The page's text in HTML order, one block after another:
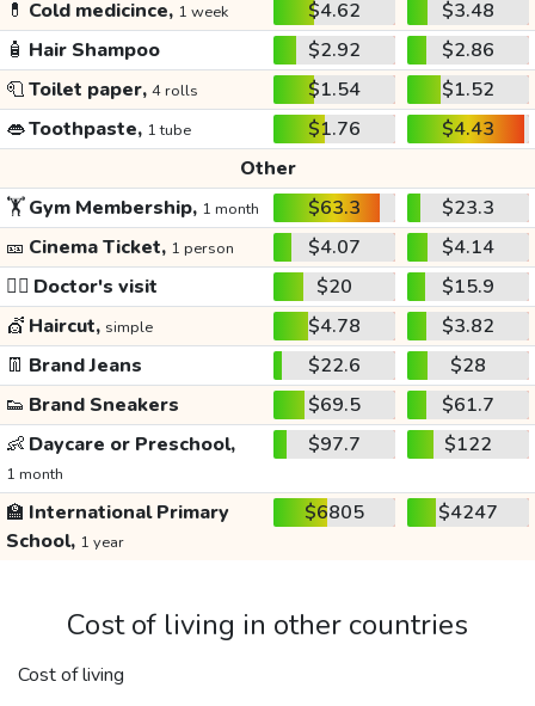
💊 Cold medicince, 1 week $4.62
$3.48
🧴 Hair Shampoo $2.92
$2.86
🧻Toilet paper, 4 rolls $1.54
$1.52
👄Toothpaste, 1 tube $1.76
$4.43
Other
🏋️Gym Membership, 1 month $63.3
$23.3
🎫 Cinema Ticket, 1 person $4.07
$4.14
👩‍⚕️ Doctor's visit $20
$15.9
💇 Haircut, simple $4.78
$3.82
👖 Brand Jeans $22.6
$28
👟 Brand Sneakers $69.5
$61.7
👶 Daycare or Preschool,
1 month
$97.7 $122
🏫 International Primary
School, 1 year
$6805 $4247
Cost of living in other countries
Cost of living